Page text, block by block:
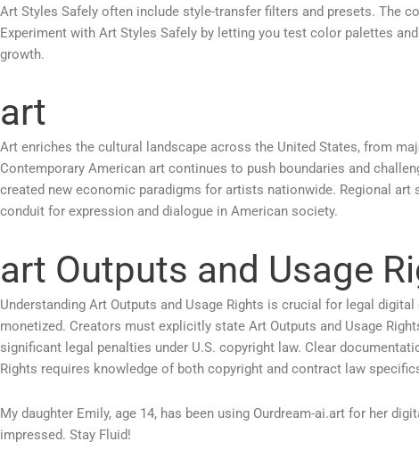
Art Styles Safely often include style-transfer filters and presets. The
Experiment with Art Styles Safely by letting you test color palettes
growth.
art
Art enriches the cultural landscape across the United States, from
Contemporary American art continues to push boundaries and
created new economic paradigms for artists nationwide. Regional
conduit for expression and dialogue in American society.
art Outputs and Usage
Understanding Art Outputs and Usage Rights is crucial for legal
monetized. Creators must explicitly state Art Outputs and Usage
significant legal penalties under U.S. copyright law. Clear
Rights requires knowledge of both copyright and contract law
My daughter Emily, age 14, has been using Ourdream-ai.art for her
impressed. Stay Fluid!